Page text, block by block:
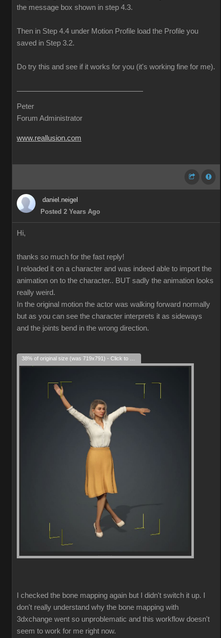
the message box shown in step 4.3.
Then in Step 4.4 under Motion Profile load the Profile you
saved in Step 3.2.
Do try this and see if it works for you (it's working fine for me).
Peter
Forum Administrator
www.reallusion.com
daniel.neigel
Posted 2 Years Ago
Hi,
thanks so much for the fast reply!
I reloaded it on a character and was indeed able to import the
animation on to the character.. BUT sadly the animation looks
really weird.
In the original motion the actor was walking forward normally
but as you can see the character interprets it as sideways
and the joints bend in the wrong direction.
I checked the bone mapping again but I didn't switch it up. I
don't really understand why the bone mapping with
3dxchange went so unproblematic and this workflow doesn't
seem to work for me right now.